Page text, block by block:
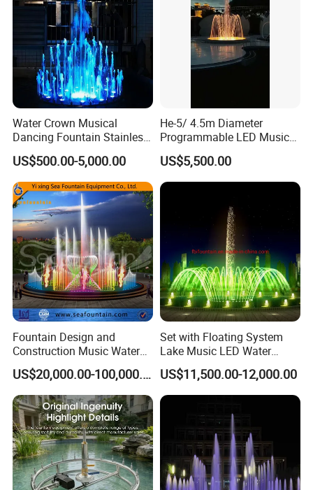
Water Crown Musical
Dancing Fountain Stainless
Steel Outdoor Colorful LED
Water Fountain
US$500.00-5,000.00
He-5/ 4.5m Diameter
Programmable LED Music
Water Fountain for Outdoor
Garden, Only $5500
US$5,500.00
Fountain Design and
Construction Music Water
Fountain Dancing Water
Swing Fountain
US$20,000.00-100,000.00
Set with Floating System
Lake Music LED Water
Fountains
US$11,500.00-12,000.00